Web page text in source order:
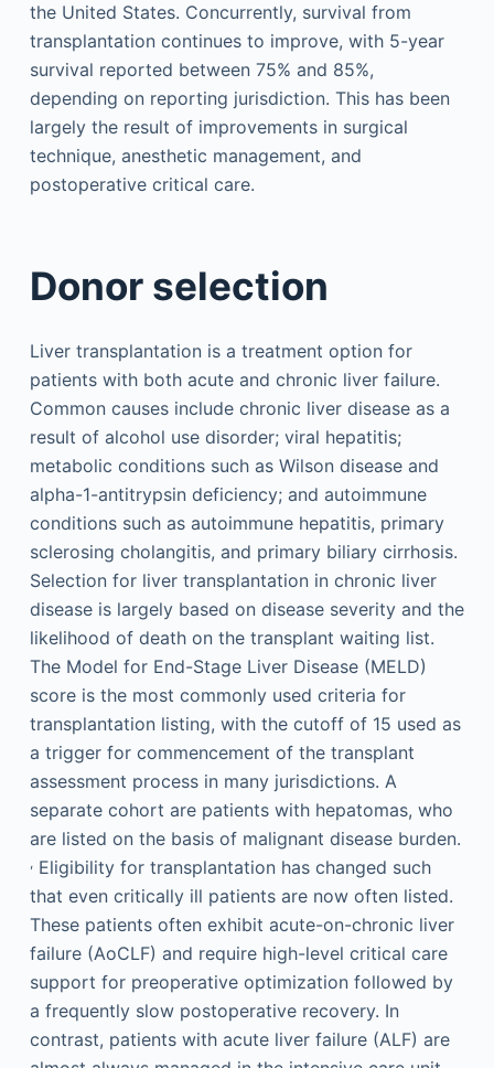
the United States. Concurrently, survival from
transplantation continues to improve, with 5-year
survival reported between 75% and 85%,
depending on reporting jurisdiction. This has been
largely the result of improvements in surgical
technique, anesthetic management, and
postoperative critical care.
Donor selection
Liver transplantation is a treatment option for
patients with both acute and chronic liver failure.
Common causes include chronic liver disease as a
result of alcohol use disorder; viral hepatitis;
metabolic conditions such as Wilson disease and
alpha-1-antitrypsin deficiency; and autoimmune
conditions such as autoimmune hepatitis, primary
sclerosing cholangitis, and primary biliary cirrhosis.
Selection for liver transplantation in chronic liver
disease is largely based on disease severity and the
likelihood of death on the transplant waiting list.
The Model for End-Stage Liver Disease (MELD)
score is the most commonly used criteria for
transplantation listing, with the cutoff of 15 used as
a trigger for commencement of the transplant
assessment process in many jurisdictions. A
separate cohort are patients with hepatomas, who
are listed on the basis of malignant disease burden.
,Eligibility for transplantation has changed such
that even critically ill patients are now often listed.
These patients often exhibit acute-on-chronic liver
failure (AoCLF) and require high-level critical care
support for preoperative optimization followed by
a frequently slow postoperative recovery. In
contrast, patients with acute liver failure (ALF) are